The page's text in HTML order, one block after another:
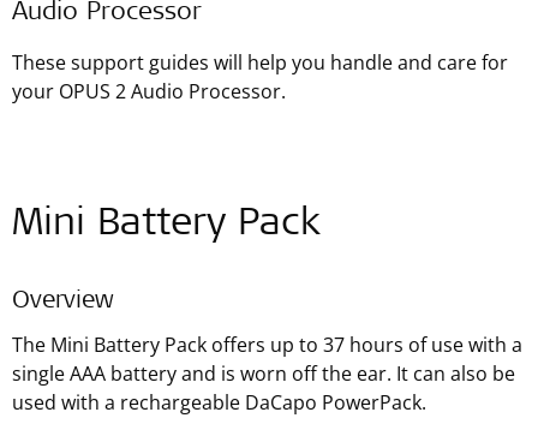
Audio Processor
These support guides will help you handle and care for
your OPUS 2 Audio Processor.
Mini Battery Pack
Overview
The Mini Battery Pack offers up to 37 hours of use with a
single AAA battery and is worn off the ear. It can also be
used with a rechargeable DaCapo PowerPack.